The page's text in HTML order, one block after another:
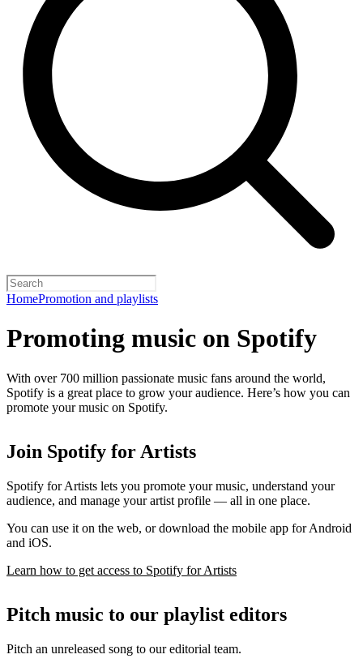
HomePromotion and playlists
Promoting music on Spotify
With over 700 million passionate music fans around the world,
Spotify is a great place to grow your audience. Here’s how you can
promote your music on Spotify.
Join Spotify for Artists
Spotify for Artists lets you promote your music, understand your
audience, and manage your artist profile — all in one place.
You can use it on the web, or download the mobile app for Android
and iOS.
Learn how to get access to Spotify for Artists
Pitch music to our playlist editors
Pitch an unreleased song to our editorial team.